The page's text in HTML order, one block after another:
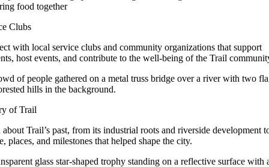
Clubs
with local service clubs and community organizations that support
host events, and contribute to the well-being of the Trail
of Trail
about Trail’s past, from its industrial roots and riverside development
places, and milestones that helped shape the city.